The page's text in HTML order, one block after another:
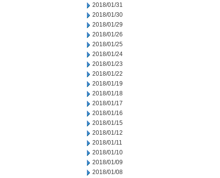
2018/01/31
2018/01/30
2018/01/29
2018/01/26
2018/01/25
2018/01/24
2018/01/23
2018/01/22
2018/01/19
2018/01/18
2018/01/17
2018/01/16
2018/01/15
2018/01/12
2018/01/11
2018/01/10
2018/01/09
2018/01/08